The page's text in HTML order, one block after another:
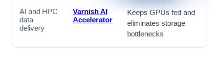
AI and HPC
data
delivery
Varnish AI
Accelerator
Keeps GPUs fed and
eliminates storage
bottlenecks